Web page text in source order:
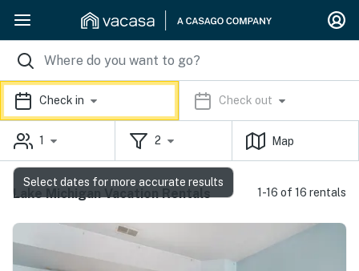
Check in Check out
1 2 Map
Lake Michigan Vacation Rentals 1-16 of 16 rentals
Select dates for more accurate results